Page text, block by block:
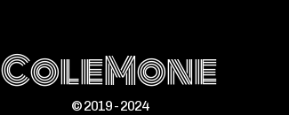
ColeMone
© 2019 - 2024